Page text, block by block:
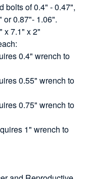
bolts of 0.4" - 0.47",
or 0.87"- 1.06".
x 7.1" x 2"
0.4" wrench to
0.55" wrench to
0.75" wrench to
1" wrench to